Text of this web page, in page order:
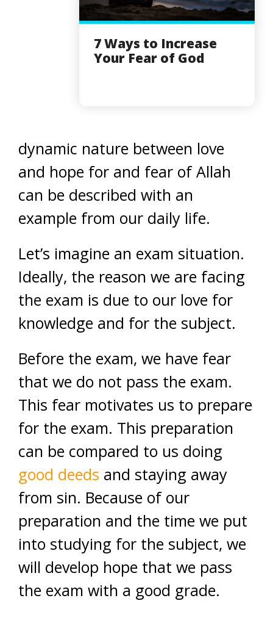
7 Ways to Increase
Your Fear of God
dynamic nature between love
and hope for and fear of Allah
can be described with an
example from our daily life.
Let’s imagine an exam situation.
Ideally, the reason we are facing
the exam is due to our love for
knowledge and for the subject.
Before the exam, we have fear
that we do not pass the exam.
This fear motivates us to prepare
for the exam. This preparation
can be compared to us doing
good deeds and staying away
from sin. Because of our
preparation and the time we put
into studying for the subject, we
will develop hope that we pass
the exam with a good grade.